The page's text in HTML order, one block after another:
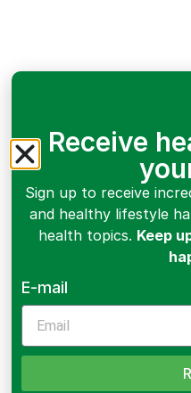
Receive
Sign up to receive
and healthy lifestyle
health topics. Keep
E-mail